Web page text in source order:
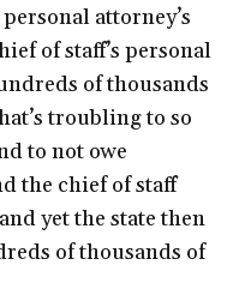
attorney’s
of staff’s personal
of thousands
troubling to so
to not owe
the chief of staff
yet the state then
of thousands of